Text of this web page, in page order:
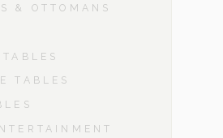
& OTTOMANS
TABLES